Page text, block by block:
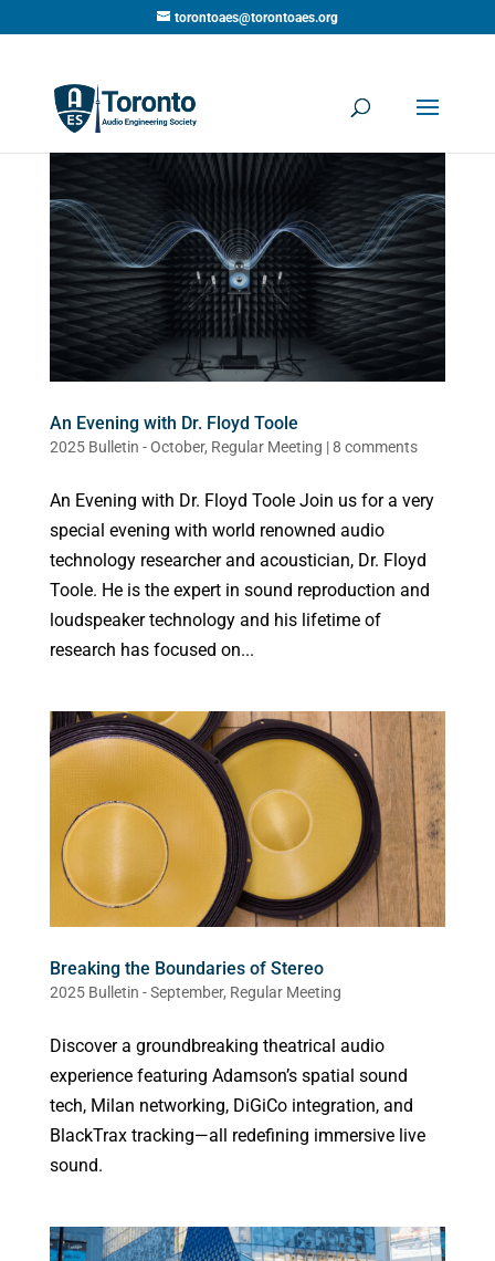
torontoaes@torontoaes.org
An Evening with Dr. Floyd Toole
2025 Bulletin - October, Regular Meeting |8 comments
An Evening with Dr. Floyd Toole Join us for a very
special evening with world renowned audio
technology researcher and acoustician, Dr. Floyd
Toole. He is the expert in sound reproduction and
loudspeaker technology and his lifetime of
research has focused on...
Breaking the Boundaries of Stereo
2025 Bulletin - September, Regular Meeting
Discover a groundbreaking theatrical audio
experience featuring Adamson’s spatial sound
tech, Milan networking, DiGiCo integration, and
BlackTrax tracking—all redefining immersive live
sound.